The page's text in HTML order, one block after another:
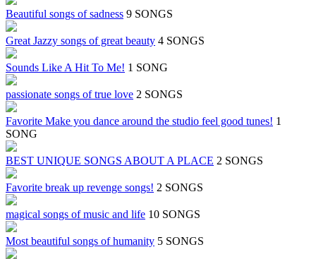
Beautiful songs of sadness 9 SONGS
Great Jazzy songs of great beauty 4 SONGS
Sounds Like A Hit To Me! 1 SONG
passionate songs of true love 2 SONGS
Favorite Make you dance around the studio feel good tunes! 1
SONG
BEST UNIQUE SONGS ABOUT A PLACE 2 SONGS
Favorite break up revenge songs! 2 SONGS
magical songs of music and life 10 SONGS
Most beautiful songs of humanity 5 SONGS